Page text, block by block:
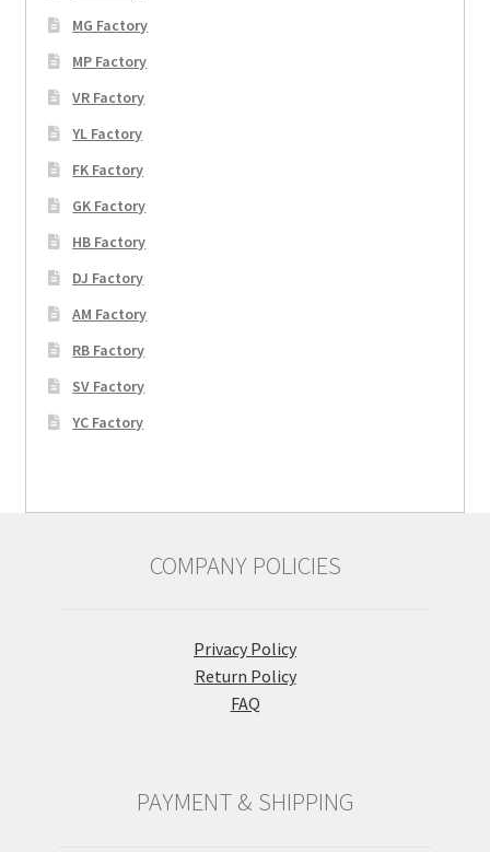
MG Factory
MP Factory
VR Factory
YL Factory
FK Factory
GK Factory
HB Factory
DJ Factory
AM Factory
RB Factory
SV Factory
YC Factory
COMPANY POLICIES
Privacy Policy
Return Policy
FAQ
PAYMENT & SHIPPING